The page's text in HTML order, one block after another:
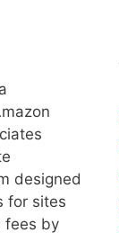
designed
for sites
fees by